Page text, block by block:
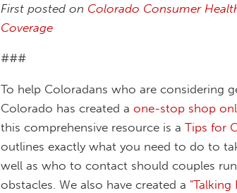
First posted on Colorado Consumer
Coverage
###
To help Coloradans who are considering
Colorado has created a one-stop shop
this comprehensive resource is a Tips for
outlines exactly what you need to do to
well as who to contact should couples
obstacles. We also have created a "Talking